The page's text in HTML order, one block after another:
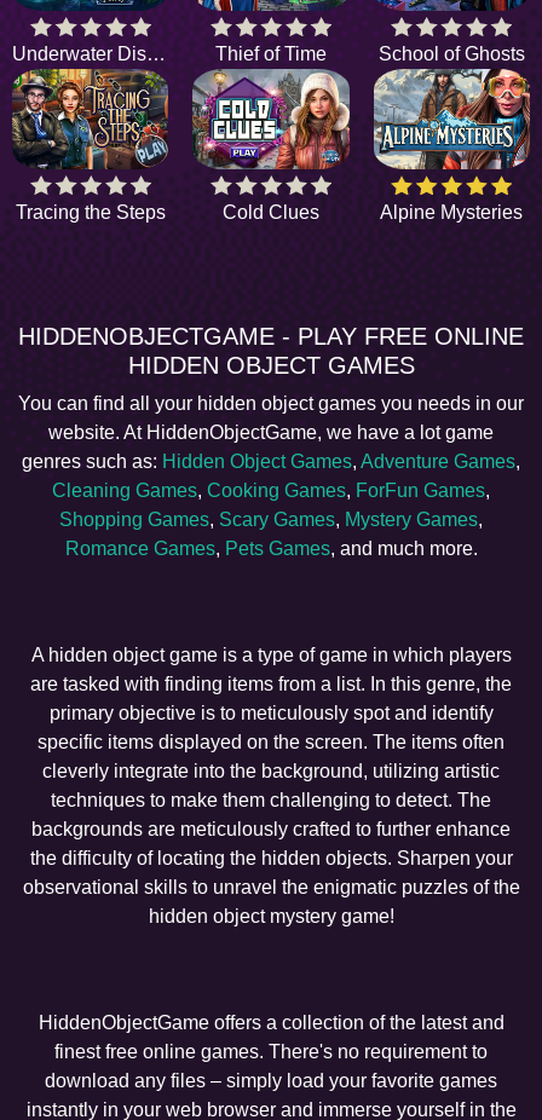
Underwater Discovery Thief of Time School of Ghosts
Tracing the Steps Cold Clues Alpine Mysteries
HIDDENOBJECTGAME - PLAY FREE ONLINE
HIDDEN OBJECT GAMES
You can find all your hidden object games you needs in our
website. At HiddenObjectGame, we have a lot game
genres such as: Hidden Object Games, Adventure Games,
Cleaning Games, Cooking Games, ForFun Games,
Shopping Games, Scary Games, Mystery Games,
Romance Games, Pets Games, and much more.
A hidden object game is a type of game in which players
are tasked with finding items from a list. In this genre, the
primary objective is to meticulously spot and identify
specific items displayed on the screen. The items often
cleverly integrate into the background, utilizing artistic
techniques to make them challenging to detect. The
backgrounds are meticulously crafted to further enhance
the difficulty of locating the hidden objects. Sharpen your
observational skills to unravel the enigmatic puzzles of the
hidden object mystery game!
HiddenObjectGame offers a collection of the latest and
finest free online games. There's no requirement to
download any files – simply load your favorite games
instantly in your web browser and immerse yourself in the